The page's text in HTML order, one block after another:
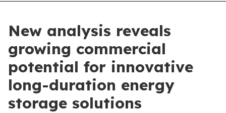
New analysis reveals
growing commercial
potential for innovative
long-duration energy
storage solutions